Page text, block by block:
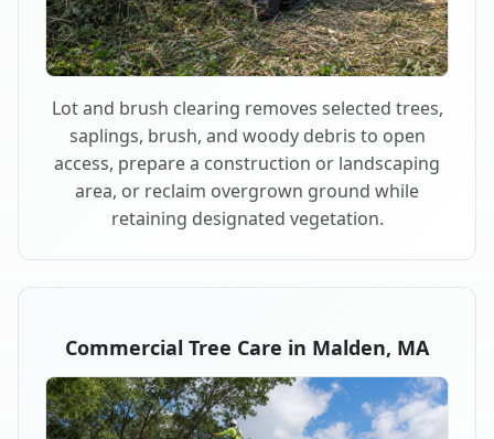
Lot and brush clearing removes selected trees,
saplings, brush, and woody debris to open
access, prepare a construction or landscaping
area, or reclaim overgrown ground while
retaining designated vegetation.
Commercial Tree Care in Malden, MA